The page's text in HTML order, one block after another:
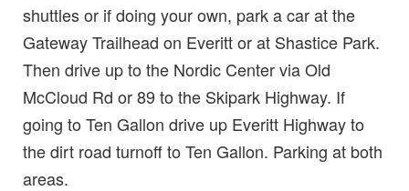
shuttles or if doing your own, park a car at the
Gateway Trailhead on Everitt or at Shastice Park.
Then drive up to the Nordic Center via Old
McCloud Rd or 89 to the Skipark Highway. If
going to Ten Gallon drive up Everitt Highway to
the dirt road turnoff to Ten Gallon. Parking at both
areas.